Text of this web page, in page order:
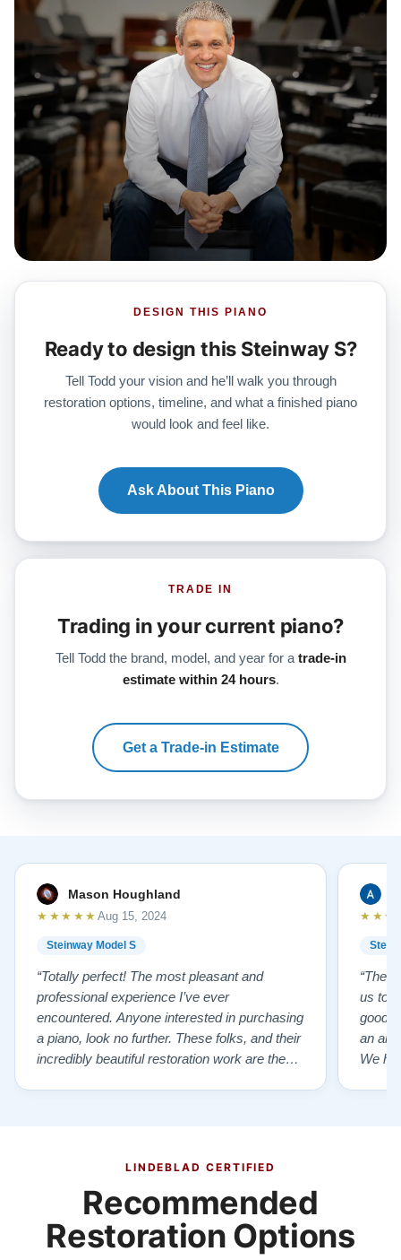
DESIGN THIS PIANO
Ready to design this Steinway S?
Tell Todd your vision and he’ll walk you through
restoration options, timeline, and what a finished piano
would look and feel like.
Ask About This Piano
TRADE IN
Trading in your current piano?
Tell Todd the brand, model, and year for a trade-in
estimate within 24 hours.
Get a Trade-in Estimate
Mason Houghland
Steinway Model S
★★★★★ Aug 15, 2024
“Totally perfect! The most pleasant and
professional experience I’ve ever
encountered. Anyone interested in purchasing
a piano, look no further. These folks, and their
incredibly beautiful restoration work are the
“The
us to
good
an
We
LINDEBLAD CERTIFIED
Recommended
Restoration Options